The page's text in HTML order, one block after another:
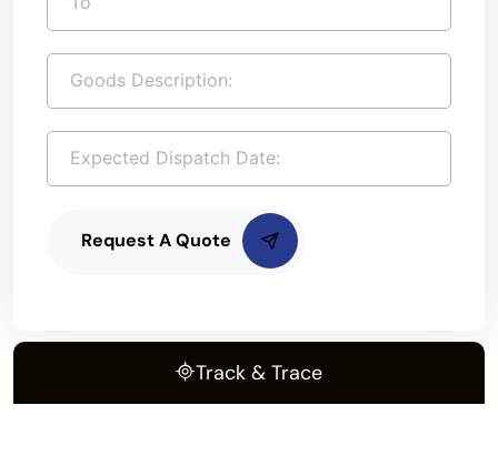
Track & Trace
Request A Quote